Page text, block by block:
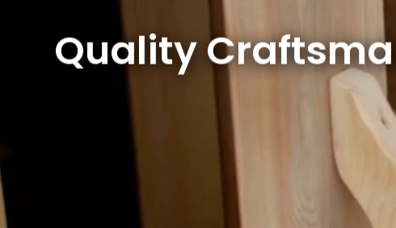
Quality